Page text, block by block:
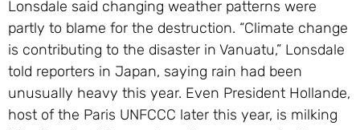
Lonsdale said changing weather patterns were
partly to blame for the destruction. “Climate change
is contributing to the disaster in Vanuatu,” Lonsdale
told reporters in Japan, saying rain had been
unusually heavy this year. Even President Hollande,
host of the Paris UNFCCC later this year, is milking